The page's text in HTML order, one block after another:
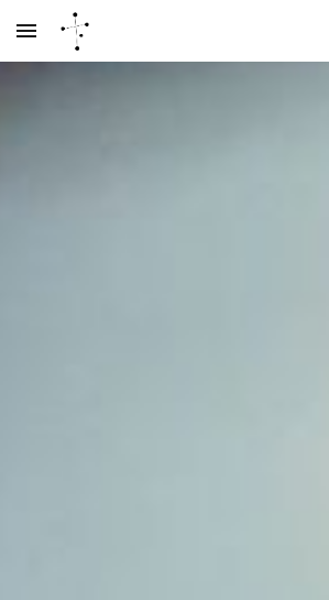
Skip to main content